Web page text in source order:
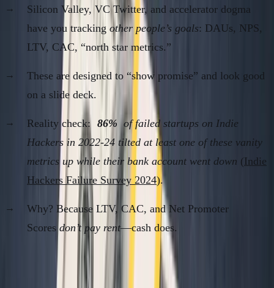
Silicon Valley, VC Twitter, and accelerator dogma
have you tracking other people’s goals: DAUs, NPS,
LTV, CAC, “north star metrics.”
These are designed to “show promise” and look good
on a slide deck.
Reality check: 86% of failed startups on Indie
Hackers in 2022-24 tilted at least one of these vanity
metrics up while their bank account went down ( Indie
Hackers Failure Survey 2024).
Why? Because LTV, CAC, and Net Promoter
Scoresdon’t pay rent—cash does.
The Real Problem for Bootstrapped /
Sovereign Founders